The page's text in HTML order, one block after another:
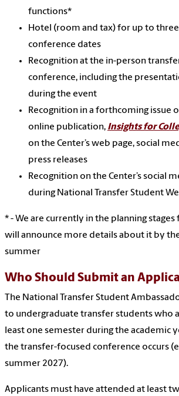
functions*
Hotel (room and tax) for up to three
conference dates
Recognition at the in-person
conference, including the
during the event
Recognition in a forthcoming issue
online publication, Insights for
on the Center’s web page, social
press releases
Recognition on the Center’s social
during National Transfer Student
* - We are currently in the planning stages
will announce more details about it by
summer
Who Should Submit an
The National Transfer Student
to undergraduate transfer students who
least one semester during the academic
the transfer-focused conference occurs
summer 2027).
Applicants must have attended at least